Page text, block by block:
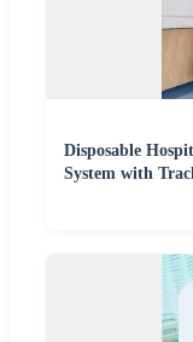
Disposable
System with